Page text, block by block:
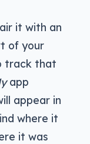
it with an
of your
track that
app
appear in
where it
it was